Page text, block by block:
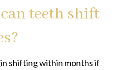
teeth shift
shifting within months if